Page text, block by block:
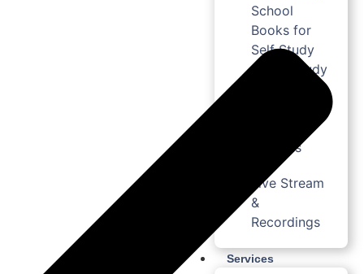
School
Books for
Self Study
Quran Study
Courses
Live Stream
&
Recordings
Services